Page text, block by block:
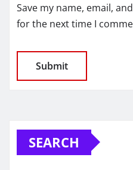
Save my name, email,
for the next time I
SEARCH